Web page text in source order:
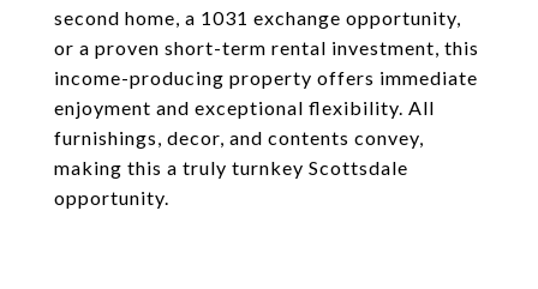
second home, a 1031 exchange opportunity,
or a proven short-term rental investment, this
income-producing property offers immediate
enjoyment and exceptional flexibility. All
furnishings, decor, and contents convey,
making this a truly turnkey Scottsdale
opportunity.